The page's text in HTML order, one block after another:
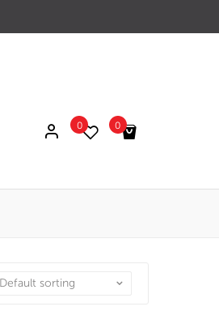
0 0
Default sorting